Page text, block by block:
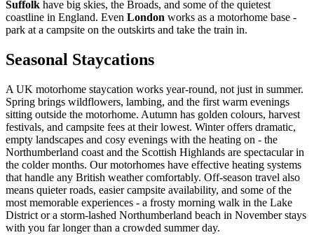
Suffolk have big skies, the Broads, and some of the quietest
coastline in England. Even London works as a motorhome base -
park at a campsite on the outskirts and take the train in.
Seasonal Staycations
A UK motorhome staycation works year-round, not just in summer.
Spring brings wildflowers, lambing, and the first warm evenings
sitting outside the motorhome. Autumn has golden colours, harvest
festivals, and campsite fees at their lowest. Winter offers dramatic,
empty landscapes and cosy evenings with the heating on - the
Northumberland coast and the Scottish Highlands are spectacular in
the colder months. Our motorhomes have effective heating systems
that handle any British weather comfortably. Off-season travel also
means quieter roads, easier campsite availability, and some of the
most memorable experiences - a frosty morning walk in the Lake
District or a storm-lashed Northumberland beach in November stays
with you far longer than a crowded summer day.